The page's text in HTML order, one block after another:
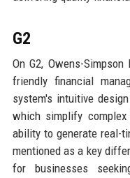
G2
On G2, Owens-
friendly financial
system's intuitive
which simplify
ability to generate real-
mentioned as a key
for businesses